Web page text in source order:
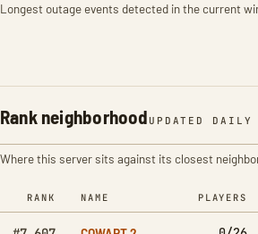
Longest outage events detected in the current
Rank neighborhood UPDATED DAILY
Where this server sits against its closest
RANK NAME PLAYERS